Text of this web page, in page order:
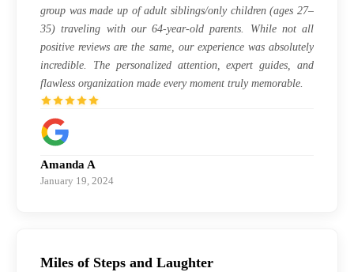
group was made up of adult siblings/only children (ages 27–
35) traveling with our 64-year-old parents. While not all
positive reviews are the same, our experience was absolutely
incredible. The personalized attention, expert guides, and
flawless organization made every moment truly memorable.
Amanda A
January 19, 2024
Miles of Steps and Laughter